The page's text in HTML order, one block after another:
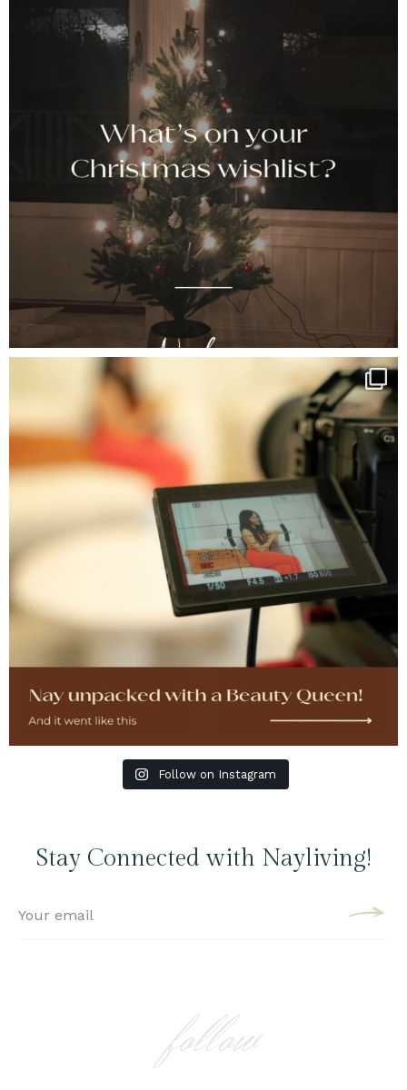
Follow on Instagram
Stay Connected with Nayliving!
follow